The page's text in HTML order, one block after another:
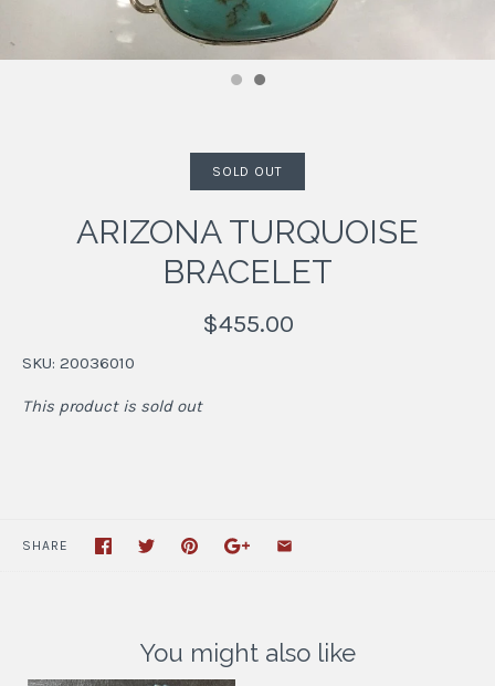
SOLD OUT
ARIZONA TURQUOISE
BRACELET
$455.00
SKU: 20036010
This product is sold out
SHARE
You might also like